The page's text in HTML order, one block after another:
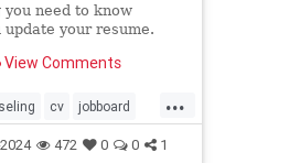
you need to know
update your resume.
View Comments
...
cv jobboard
newjob resume
472 0 0 1